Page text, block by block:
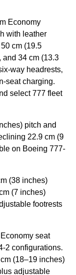
Economy
with leather
cm (19.5
and 34 cm (13.3
way headrests,
seat charging.
select 777 fleet
pitch and
22.9 cm (9
on Boeing 777-
(38 inches)
(7 inches)
footrests
seat
2 configurations.
(18–19 inches)
adjustable